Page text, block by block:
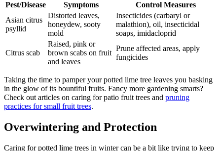
Pest/Disease Symptoms
Control Measures
Asian citrus
psyllid
Distorted leaves,
honeydew, sooty
mold
Insecticides (carbaryl or
malathion), oil, insecticidal
soaps, imidacloprid
Citrus scab
Raised, pink or
brown scabs on fruit
and leaves
Prune affected areas, apply
fungicides
Taking the time to pamper your potted lime tree leaves you basking
in the glow of its bountiful fruits. Fancy more gardening smarts?
Check out articles on caring for patio fruit trees and pruning
practices for small fruit trees.
Overwintering and Protection
Caring for potted lime trees in winter can be a bit like trying to keep